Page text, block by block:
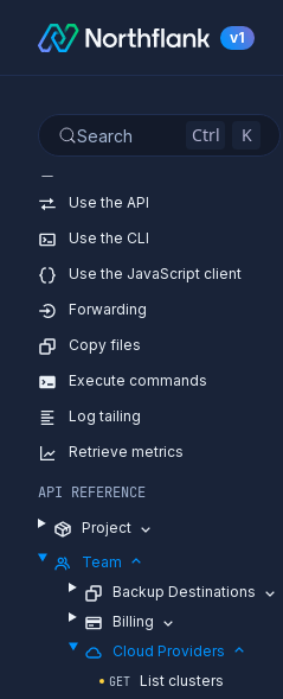
v1
Search Ctrl K
Use the API
Use the CLI
Use the JavaScript client
Forwarding
Copy files
Execute commands
Log tailing
Retrieve metrics
API REFERENCE
Project
Team
Backup Destinations
Billing
Cloud Providers
GET List clusters